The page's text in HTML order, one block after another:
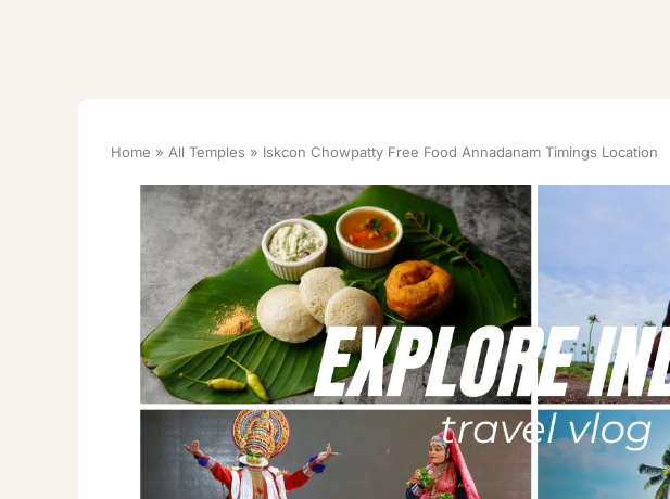
Home All Temples Iskcon Chowpatty Free Food Annadanam Timings Location